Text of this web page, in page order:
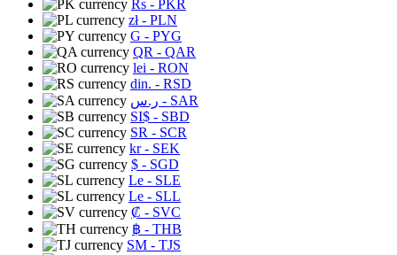
Rs - PKR
zł- PLN
G - PYG
QR - QAR
lei - RON
din. - RSD
ر.س - SAR
SI$ - SBD
SR - SCR
kr- SEK
$ - SGD
Le - SLE
Le - SLL
₡ - SVC
฿ - THB
ЅМ - TJS